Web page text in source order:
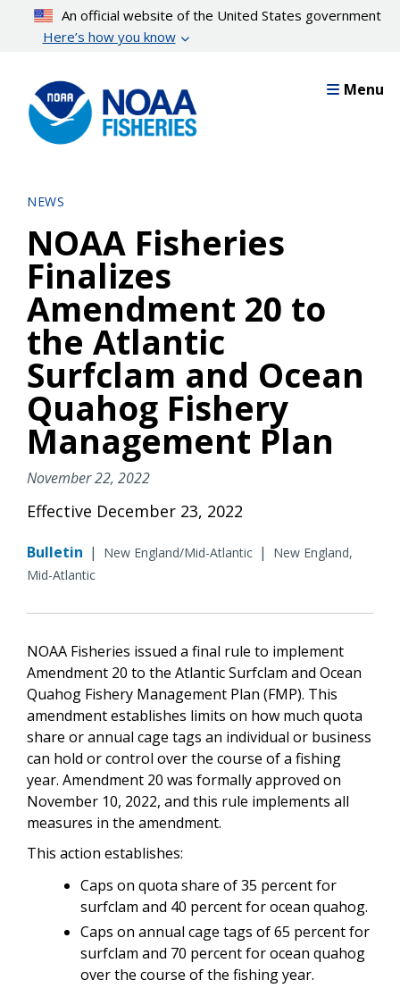
content
An official website of the United States government
Here’s how you know
Menu
NEWS
NOAA Fisheries
Finalizes
Amendment 20 to
the Atlantic
Surfclam and Ocean
Quahog Fishery
Management Plan
November 22, 2022
Effective December 23, 2022
Bulletin | New England/Mid-Atlantic |
New England,
Mid-Atlantic
NOAA Fisheries issued a final rule to implement
Amendment 20 to the Atlantic Surfclam and Ocean
Quahog Fishery Management Plan (FMP). This
amendment establishes limits on how much quota
share or annual cage tags an individual or business
can hold or control over the course of a fishing
year. Amendment 20 was formally approved on
November 10, 2022, and this rule implements all
measures in the amendment.
This action establishes:
Caps on quota share of 35 percent for
surfclam and 40 percent for ocean quahog.
Caps on annual cage tags of 65 percent for
surfclam and 70 percent for ocean quahog
over the course of the fishing year.